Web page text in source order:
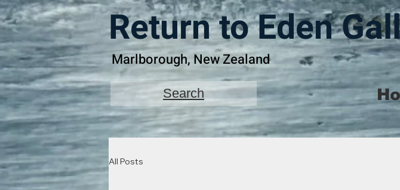
Return to Eden
Marlborough, New Zealand
Search
All Posts